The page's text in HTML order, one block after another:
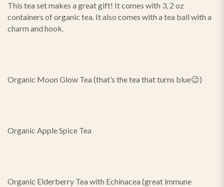
This tea set makes a great gift! It comes with 3, 2 oz
containers of organic tea. It also comes with a tea ball with a
charm and hook.
Organic Moon Glow Tea (that’s the tea that turns blue😉)
Organic Apple Spice Tea
Organic Elderberry Tea with Echinacea (great immune